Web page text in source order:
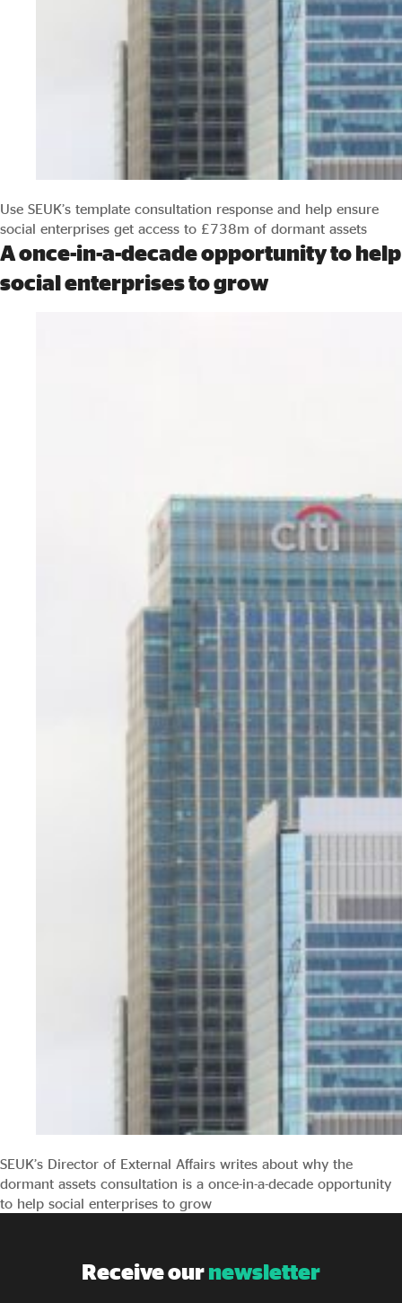
Use SEUK’s template consultation response and help ensure
social enterprises get access to £738m of dormant assets
A once-in-a-decade opportunity to help
social enterprises to grow
SEUK’s Director of External Affairs writes about why the
dormant assets consultation is a once-in-a-decade opportunity
to help social enterprises to grow
Receive ournewsletter